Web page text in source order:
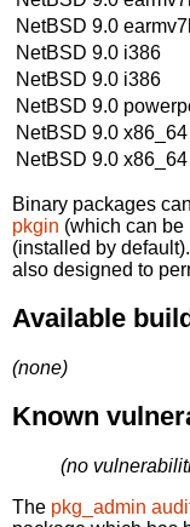
NetBSD 9.0
NetBSD 9.0 i386
NetBSD 9.0 i386
NetBSD 9.0
NetBSD 9.0 x86_64
NetBSD 9.0 x86_64
Binary packages
pkgin (which can
(installed by
also designed to
Available
(none)
Known
(no
The pkg_admin